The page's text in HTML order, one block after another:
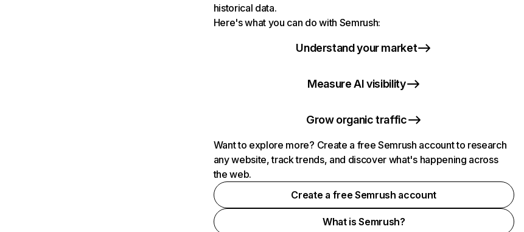
historical data.
Here's what you can do with Semrush:
Understand your market
Measure AI visibility
Grow organic traffic
Want to explore more? Create a free Semrush account to research
any website, track trends, and discover what's happening across
the web.
Create a free Semrush account
What is Semrush?